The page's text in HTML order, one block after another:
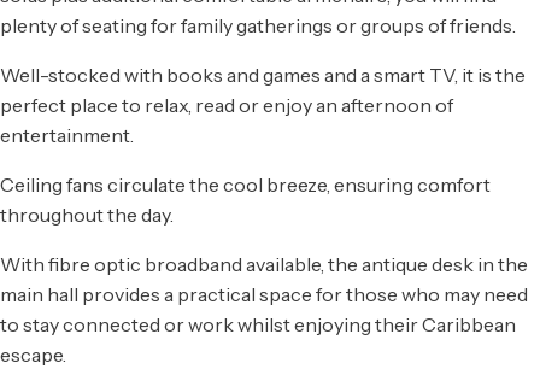
plenty of seating for family gatherings or groups of friends.
Well-stocked with books and games and a smart TV, it is the
perfect place to relax, read or enjoy an afternoon of
entertainment.
Ceiling fans circulate the cool breeze, ensuring comfort
throughout the day.
With fibre optic broadband available, the antique desk in the
main hall provides a practical space for those who may need
to stay connected or work whilst enjoying their Caribbean
escape.